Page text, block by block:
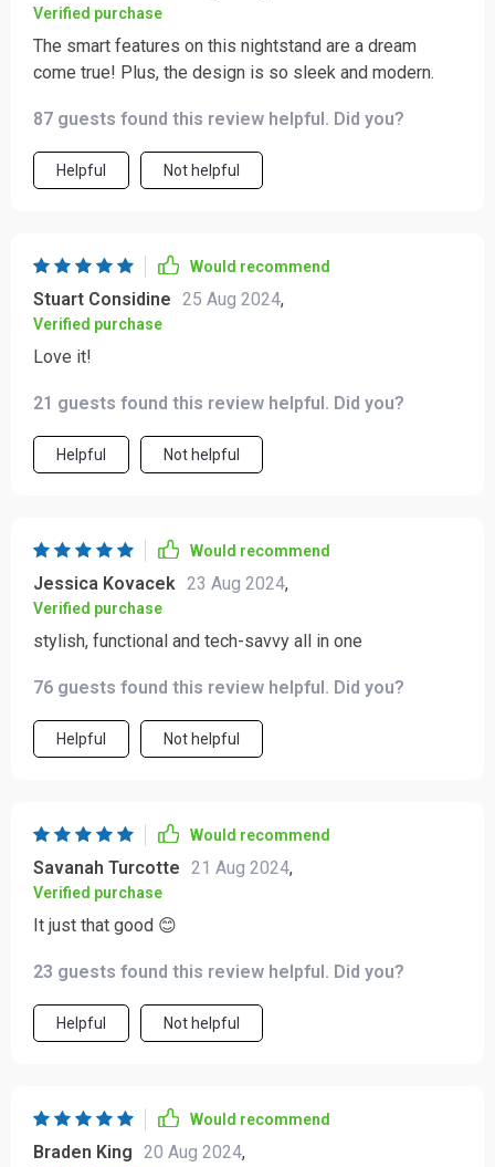
Verified purchase
The smart features on this nightstand are a dream
come true! Plus, the design is so sleek and modern.
87 guests found this review helpful. Did you?
Helpful Not helpful
Would recommend
Stuart Considine 25 Aug 2024,
Verified purchase
Love it!
21 guests found this review helpful. Did you?
Helpful Not helpful
Would recommend
Jessica Kovacek 23 Aug 2024,
Verified purchase
stylish, functional and tech-savvy all in one
76 guests found this review helpful. Did you?
Helpful Not helpful
Would recommend
Savanah Turcotte 21 Aug 2024,
Verified purchase
It just that good 😊
23 guests found this review helpful. Did you?
Helpful Not helpful
Would recommend
Braden King 20 Aug 2024,